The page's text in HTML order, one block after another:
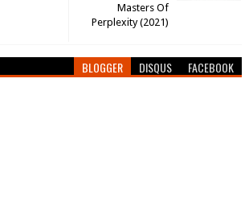
Masters Of
Perplexity (2021)
BLOGGER DISQUS FACEBOOK